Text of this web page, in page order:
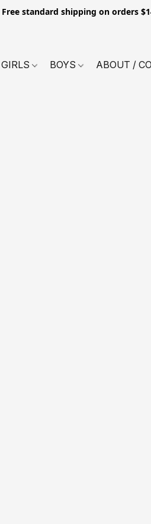
Free standard shipping on orders
GIRLS BOYS ABOUT /